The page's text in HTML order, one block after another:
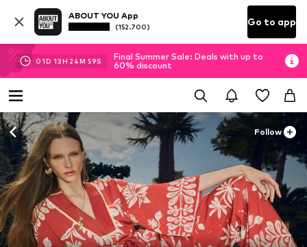
ABOUT YOU App
(152.700) Go to app
01D 13H 24M 57S
Final Summer Sale: Deals with up to
60% discount
Follow